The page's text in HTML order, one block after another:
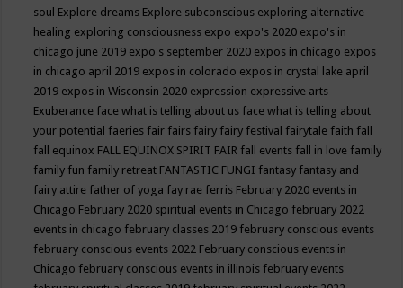
soul Explore dreams Explore subconscious exploring alternative
healing exploring consciousness expo expo's 2020 expo's in
chicago june 2019 expo's september 2020 expos in chicago expos
in chicago april 2019 expos in colorado expos in crystal lake april
2019 expos in Wisconsin 2020 expression expressive arts
Exuberance face what is telling about us face what is telling about
your potential faeries fair fairs fairy fairy festival fairytale faith fall
fall equinox FALL EQUINOX SPIRIT FAIR fall events fall in love family
family fun family retreat FANTASTIC FUNGI fantasy fantasy and
fairy attire father of yoga fay rae ferris February 2020 events in
Chicago February 2020 spiritual events in Chicago february 2022
events in chicago february classes 2019 february conscious events
february conscious events 2022 February conscious events in
Chicago february conscious events in illinois february events